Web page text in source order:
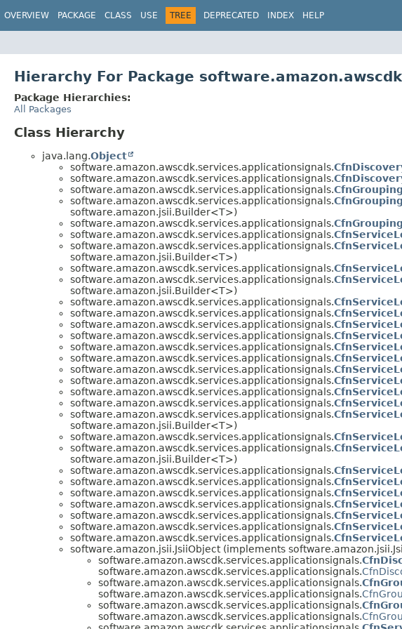
OVERVIEW PACKAGE CLASS USE TREE DEPRECATED INDEX HELP
Hierarchy For Package
Package Hierarchies:
All Packages
Class Hierarchy
java.lang.Object
software.amazon.awscdk.services.applicationsignals.
software.amazon.awscdk.services.applicationsignals.
software.amazon.awscdk.services.applicationsignals.
software.amazon.awscdk.services.applicationsignals.
software.amazon.jsii.Builder<T>)
software.amazon.awscdk.services.applicationsignals.
software.amazon.awscdk.services.applicationsignals.
software.amazon.awscdk.services.applicationsignals.
software.amazon.jsii.Builder<T>)
software.amazon.awscdk.services.applicationsignals.
software.amazon.awscdk.services.applicationsignals.
software.amazon.jsii.Builder<T>)
software.amazon.awscdk.services.applicationsignals.
software.amazon.awscdk.services.applicationsignals.
software.amazon.awscdk.services.applicationsignals.
software.amazon.awscdk.services.applicationsignals.
software.amazon.awscdk.services.applicationsignals.
software.amazon.awscdk.services.applicationsignals.
software.amazon.awscdk.services.applicationsignals.
software.amazon.awscdk.services.applicationsignals.
software.amazon.awscdk.services.applicationsignals.
software.amazon.awscdk.services.applicationsignals.
software.amazon.awscdk.services.applicationsignals.
software.amazon.jsii.Builder<T>)
software.amazon.awscdk.services.applicationsignals.
software.amazon.awscdk.services.applicationsignals.
software.amazon.jsii.Builder<T>)
software.amazon.awscdk.services.applicationsignals.
software.amazon.awscdk.services.applicationsignals.
software.amazon.awscdk.services.applicationsignals.
software.amazon.awscdk.services.applicationsignals.
software.amazon.awscdk.services.applicationsignals.
software.amazon.awscdk.services.applicationsignals.
software.amazon.awscdk.services.applicationsignals.
software.amazon.jsii.JsiiObject (implements
software.amazon.awscdk.services.applicationsignals.
software.amazon.awscdk.services.applicationsignals.
software.amazon.awscdk.services.applicationsignals.
software.amazon.awscdk.services.applicationsignals.
software.amazon.awscdk.services.applicationsignals.
software.amazon.awscdk.services.applicationsignals.